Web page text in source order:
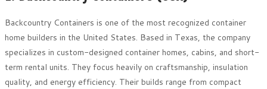
Backcountry Containers is one of the most recognized container
home builders in the United States. Based in Texas, the company
specializes in custom-designed container homes, cabins, and short-
term rental units. They focus heavily on craftsmanship, insulation
quality, and energy efficiency. Their builds range from compact